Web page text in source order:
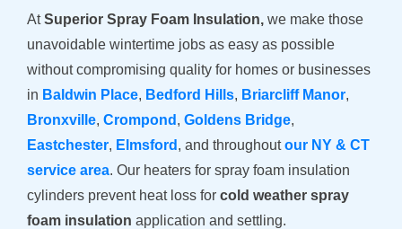
AtSuperior Spray Foam Insulation, we make those
unavoidable wintertime jobs as easy as possible
without compromising quality for homes or businesses
in Baldwin Place, Bedford Hills, Briarcliff Manor,
Bronxville, Crompond , Goldens Bridge,
Eastchester, Elmsford , and throughoutour NY & CT
service area. Our heaters for spray foam insulation
cylinders prevent heat loss for cold weather spray
foam insulation application and settling.